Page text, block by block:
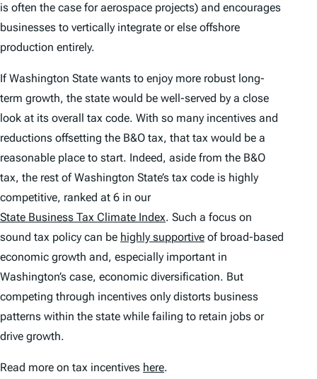
is often the case for aerospace projects) and encourages
businesses to vertically integrate or else offshore
production entirely.
If Washington State wants to enjoy more robust long-
term growth, the state would be well-served by a close
look at its overall tax code. With so many incentives and
reductions offsetting the B&O tax, that tax would be a
reasonable place to start. Indeed, aside from the B&O
tax, the rest of Washington State’s tax code is highly
competitive, ranked at 6 in our
State Business Tax Climate Index. Such a focus on
sound tax policy can be highly supportive of broad-based
economic growth and, especially important in
Washington’s case, economic diversification. But
competing through incentives only distorts business
patterns within the state while failing to retain jobs or
drive growth.
Read more on tax incentives here.